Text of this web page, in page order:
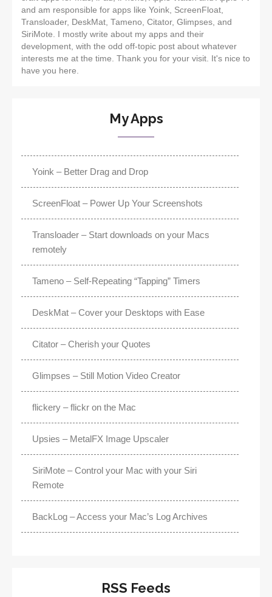
and am responsible for apps like Yoink, ScreenFloat,
Transloader, DeskMat, Tameno, Citator, Glimpses, and
SiriMote. I mostly write about my apps and their
development, with the odd off-topic post about whatever
interests me at the time. Thank you for your visit. It's nice to
have you here.
My Apps
Yoink – Better Drag and Drop
ScreenFloat – Power Up Your Screenshots
Transloader – Start downloads on your Macs
remotely
Tameno – Self-Repeating “Tapping” Timers
DeskMat – Cover your Desktops with Ease
Citator – Cherish your Quotes
Glimpses – Still Motion Video Creator
flickery – flickr on the Mac
Upsies – MetalFX Image Upscaler
SiriMote – Control your Mac with your Siri
Remote
BackLog – Access your Mac’s Log Archives
RSS Feeds